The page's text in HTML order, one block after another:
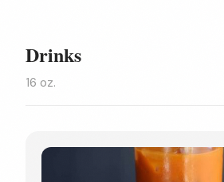
Drinks
16 oz.